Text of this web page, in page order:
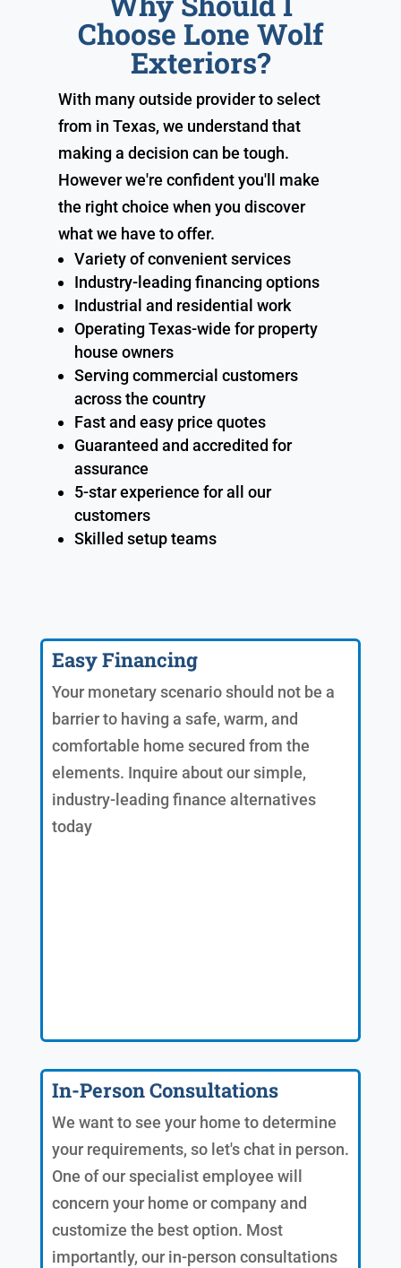
Choose Lone Wolf
Exteriors?
With many outside provider to select
from in Texas, we understand that
making a decision can be tough.
However we're confident you'll make
the right choice when you discover
what we have to offer.
Variety of convenient services
Industry-leading financing options
Industrial and residential work
Operating Texas-wide for property
house owners
Serving commercial customers
across the country
Fast and easy price quotes
Guaranteed and accredited for
assurance
5-star experience for all our
customers
Skilled setup teams
Easy Financing
Your monetary scenario should not be a
barrier to having a safe, warm, and
comfortable home secured from the
elements. Inquire about our simple,
industry-leading finance alternatives
today
In-Person Consultations
We want to see your home to determine
your requirements, so let's chat in person.
One of our specialist employee will
concern your home or company and
customize the best option. Most
importantly, our in-person consultations